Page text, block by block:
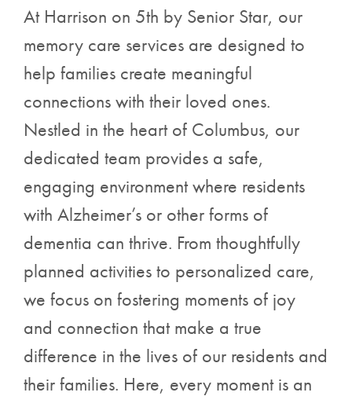
At Harrison on 5th by Senior Star, our
memory care services are designed to
help families create meaningful
connections with their loved ones.
Nestled in the heart of Columbus, our
dedicated team provides a safe,
engaging environment where residents
with Alzheimer’s or other forms of
dementia can thrive. From thoughtfully
planned activities to personalized care,
we focus on fostering moments of joy
and connection that make a true
difference in the lives of our residents and
their families. Here, every moment is an